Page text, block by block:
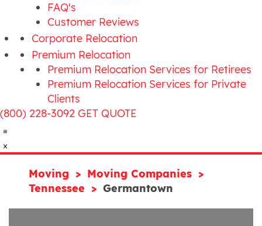
FAQ's
Customer Reviews
Corporate Relocation
Premium Relocation
Premium Relocation Services for Retirees
Premium Relocation Services for Private
Clients
(800) 228-3092 GET QUOTE
Moving
Moving Companies
Tennessee
Germantown